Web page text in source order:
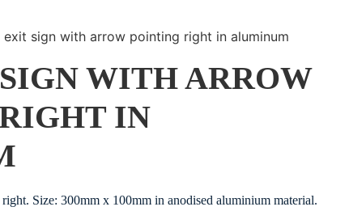
exit sign with arrow pointing right in aluminum
WITH ARROW
IN
Size: 300mm x 100mm in anodised aluminium material.